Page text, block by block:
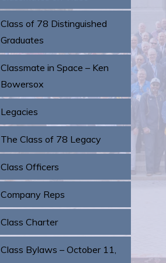
Class of 78 Distinguished
Graduates
Classmate in Space – Ken
Bowersox
Legacies
The Class of 78 Legacy
Class Officers
Company Reps
Class Charter
Class Bylaws – October 11,